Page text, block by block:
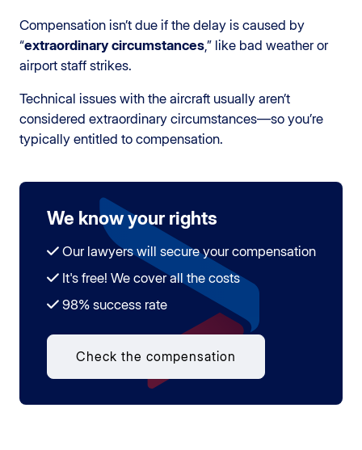
Compensation isn’t due if the delay is caused by
“extraordinary circumstances,” like bad weather or
airport staff strikes.
Technical issues with the aircraft usually aren’t
considered extraordinary circumstances—so you’re
typically entitled to compensation.
We know your rights
Our lawyers will secure your compensation
It's free! We cover all the costs
98% success rate
Check the compensation